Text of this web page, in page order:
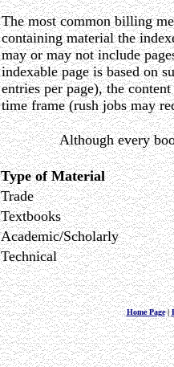
The most common billing
containing material the
may or may not include
indexable page is based on
entries per page), the
time frame (rush jobs may
Although every
Type of Material
Trade
Textbooks
Academic/Scholarly
Technical
Home Page|